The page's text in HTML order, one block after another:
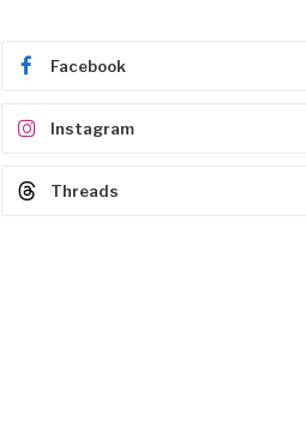
Facebook
Instagram
Threads